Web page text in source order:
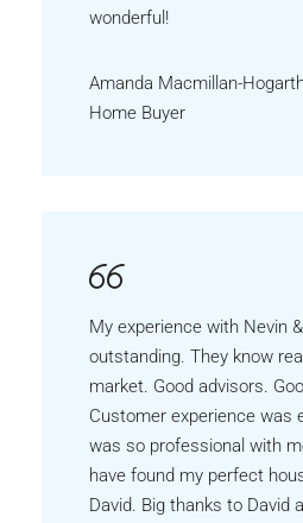
wonderful!
Amanda Macmillan-
Home Buyer
My experience with Nevin
outstanding. They know
market. Good advisors.
Customer experience was
was so professional with
have found my perfect
David. Big thanks to David